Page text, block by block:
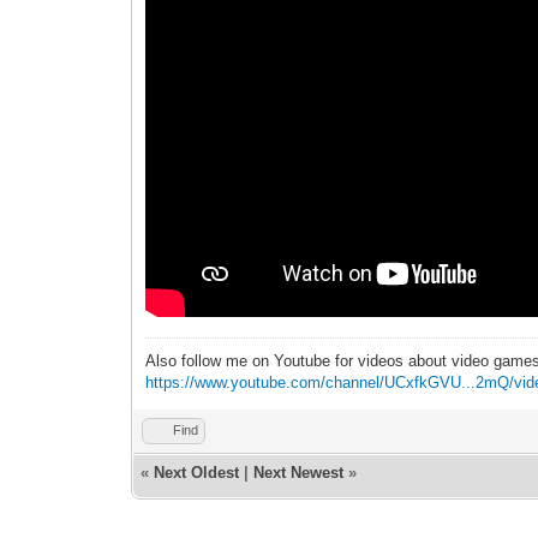
Also follow me on Youtube for videos about video
https://www.youtube.com/channel/UCxfkGVU...2mQ/
Find
« Next Oldest Next Newest »